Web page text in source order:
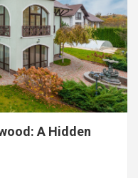
A Hidden